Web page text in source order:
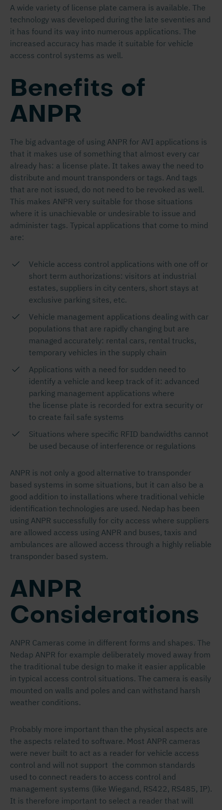
A wide variety of license plate camera is available. The
technology was developed during the late seventies and
it has found its way into numerous applications. The
increased accuracy has made it suitable for vehicle
access control systems as well.
Benefits of
ANPR
The big advantage of using ANPR for AVI applications is
that it makes use of something that almost every car
already has: a license plate. It takes away the need to
distribute and mount transponders or tags. And tags
that are not issued, do not need to be revoked as well.
This makes ANPR very suitable for those situations
where it is unachievable or undesirable to issue and
administer tags. Typical applications that come to mind
are:
Vehicle access control applications with one off or
short term authorizations: visitors at industrial
estates, suppliers in city centers, short stays at
exclusive parking sites, etc.
Vehicle management applications dealing with car
populations that are rapidly changing but are
managed accurately: rental cars, rental trucks,
temporary vehicles in the supply chain
Applications with a need for sudden need to
identify a vehicle and keep track of it: advanced
parking management applications where
the license plate is recorded for extra security or
to create fail safe systems
Situations where specific RFID bandwidths cannot
be used because of interference or regulations
ANPR is not only a good alternative to transponder
based systems in some situations, but it can also be a
good addition to installations where traditional vehicle
identification technologies are used. Nedap has been
using ANPR successfully for city access where suppliers
are allowed access using ANPR and buses, taxis and
ambulances are allowed access through a highly reliable
transponder based system.
ANPR
Considerations
ANPR Cameras come in different forms and shapes. The
Nedap ANPR for example deliberately moved away from
the traditional tube design to make it easier applicable
in typical access control situations. The camera is easily
mounted on walls and poles and can withstand harsh
weather conditions.
Probably more important than the physical aspects are
the aspects related to software. Most ANPR cameras
were never built to act as a reader for vehicle access
control and will not support the common standards
used to connect readers to access control and
management systems (like Wiegand, RS422, RS485, IP).
It is therefore important to select a reader that will